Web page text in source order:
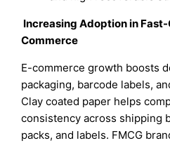
Increasing Adoption in Fast-
Commerce
E-commerce growth boosts
packaging, barcode labels,
Clay coated paper helps
consistency across shipping
packs, and labels. FMCG